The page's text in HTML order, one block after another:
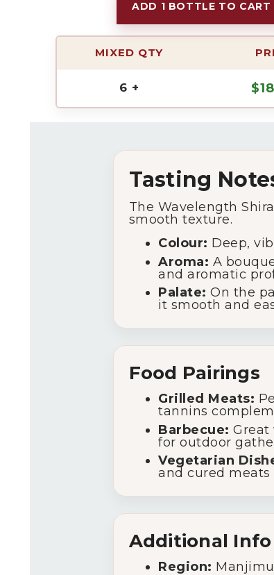
ADD 1 BOTTLE TO CART
MIXED QTY
6 + $
Tasting
The Wavelength
smooth texture.
Colour: Deep,
Aroma: A
and aromatic
Palate: On the
it smooth and
Food Pairings
Grilled Meats:
tannins
Barbecue: Great
for outdoor
Vegetarian
and cured
Additional Info
Region: